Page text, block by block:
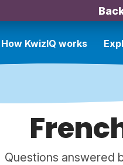
How KwizIQ works
Questions answered